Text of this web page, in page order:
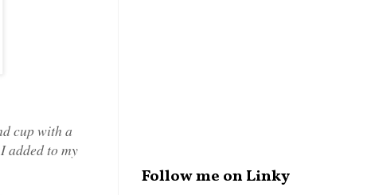
cup with a
added to my
Follow me on Linky